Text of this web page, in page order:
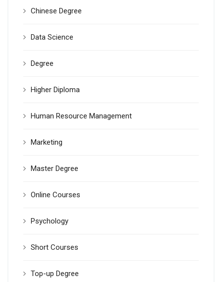
Chinese Degree
Data Science
Degree
Higher Diploma
Human Resource Management
Marketing
Master Degree
Online Courses
Psychology
Short Courses
Top-up Degree